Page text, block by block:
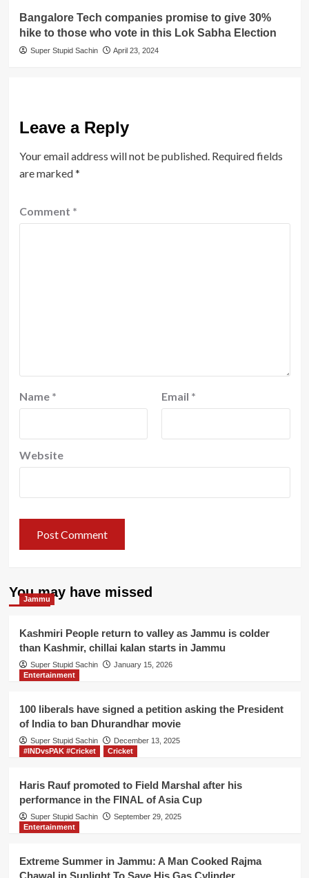
Bangalore Tech companies promise to give 30%
hike to those who vote in this Lok Sabha Election
Super Stupid Sachin April 23, 2024
Leave a Reply
Your email address will not be published. Required fields
are marked*
Comment *
Name * Email *
Website
You may have missed
Jammu
Kashmiri People return to valley as Jammu is colder
than Kashmir, chillai kalan starts in Jammu
Super Stupid Sachin
January 15, 2026
Entertainment
100 liberals have signed a petition asking the President
of India to ban Dhurandhar movie
Super Stupid Sachin
December 13, 2025
#INDvsPAK #Cricket
Cricket
Haris Rauf promoted to Field Marshal after his
performance in the FINAL of Asia Cup
Super Stupid Sachin
September 29, 2025
Entertainment
Extreme Summer in Jammu: A Man Cooked Rajma